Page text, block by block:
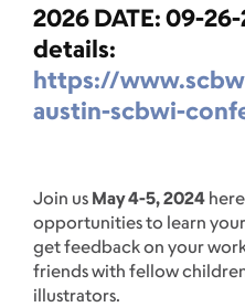
2026 DATE: 09-
details:
https://
austin-scbwi-
Join us May 4-5, 2024
opportunities to learn
get feedback on your
friends with fellow
illustrators.